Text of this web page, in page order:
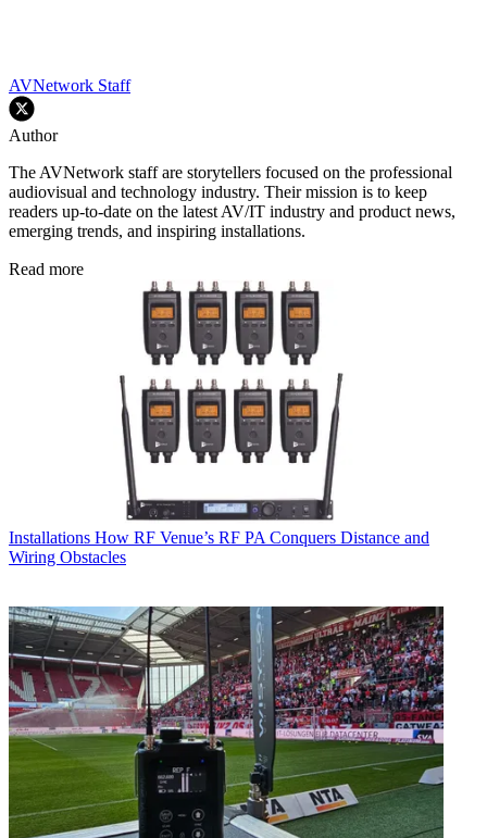
AVNetwork Staff
Author
The AVNetwork staff are storytellers focused on the professional
audiovisual and technology industry. Their mission is to keep
readers up-to-date on the latest AV/IT industry and product news,
emerging trends, and inspiring installations.
Read more
Installations How RF Venue’s RF PA Conquers Distance and
Wiring Obstacles